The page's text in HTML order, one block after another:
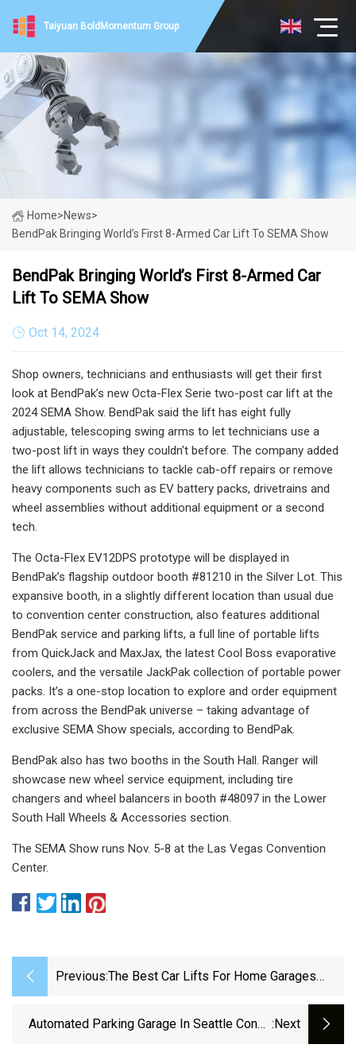
Taiyuan BoldMomentum Group
Home>News>
BendPak Bringing World’s First 8-Armed Car Lift To SEMA Show
BendPak Bringing World’s First 8-Armed Car
Lift To SEMA Show
Oct 14, 2024
Shop owners, technicians and enthusiasts will get their first
look at BendPak’s new Octa-Flex Serie two-post car lift at the
2024 SEMA Show. BendPak said the lift has eight fully
adjustable, telescoping swing arms to let technicians use a
two-post lift in ways they couldn’t before. The company added
the lift allows technicians to tackle cab-off repairs or remove
heavy components such as EV battery packs, drivetrains and
wheel assemblies without additional equipment or a second
tech.
The Octa-Flex EV12DPS prototype will be displayed in
BendPak’s flagship outdoor booth #81210 in the Silver Lot. This
expansive booth, in a slightly different location than usual due
to convention center construction, also features additional
BendPak service and parking lifts, a full line of portable lifts
from QuickJack and MaxJax, the latest Cool Boss evaporative
coolers, and the versatile JackPak collection of portable power
packs. It’s a one-stop location to explore and order equipment
from across the BendPak universe – taking advantage of
exclusive SEMA Show specials, according to BendPak.
BendPak also has two booths in the South Hall. Ranger will
showcase new wheel service equipment, including tire
changers and wheel balancers in booth #48097 in the Lower
South Hall Wheels & Accessories section.
The SEMA Show runs Nov. 5-8 at the Las Vegas Convention
Center.
Previous:The Best Car Lifts For Home Garages
Automated Parking Garage In Seattle Condo :next